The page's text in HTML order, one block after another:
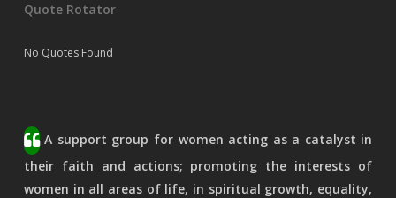
Quote Rotator
No Quotes Found
A support group for women acting as a catalyst in
their faith and actions; promoting the interests of
women in all areas of life, in spiritual growth, equality,